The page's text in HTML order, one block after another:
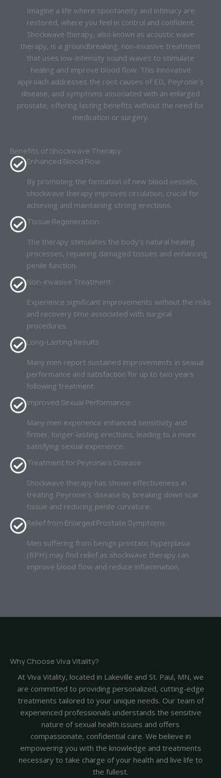
Imagine a life where spontaneity and intimacy are
restored, where you feel in control and confident.
Shockwave therapy, also known as acoustic wave
therapy, is a groundbreaking, non-invasive treatment
that uses low-intensity sound waves to stimulate
healing and improve blood flow. This innovative
approach addresses the root causes of ED, Peyronie’s
disease, and symptoms associated with an enlarged
prostate, offering lasting benefits without the need for
medication or surgery.
Benefits of Shockwave Therapy:
Enhanced Blood Flow:
By promoting the formation of new blood vessels,
shockwave therapy improves circulation, crucial for
achieving and maintaining strong erections.
Tissue Regeneration:
The therapy stimulates the body’s natural healing
processes, repairing damaged tissues and enhancing
penile function.
Non-Invasive Treatment:
Experience significant improvements without the risks
and recovery time associated with surgical
procedures.
Long-Lasting Results:
Many men report sustained improvements in sexual
performance and satisfaction for up to two years
following treatment.
Improved Sexual Performance:
Many men experience enhanced sensitivity and
firmer, longer-lasting erections, leading to a more
satisfying sexual experience.
Treatment for Peyronie’s Disease:
Shockwave therapy has shown effectiveness in
treating Peyronie’s disease by breaking down scar
tissue and reducing penile curvature.
Relief from Enlarged Prostate Symptoms:
Men suffering from benign prostatic hyperplasia
(BPH) may find relief as shockwave therapy can
improve blood flow and reduce inflammation.
Why Choose Viva Vitality?
At Viva Vitality, located in Lakeville and St. Paul, MN, we
are committed to providing personalized, cutting-edge
treatments tailored to your unique needs. Our team of
experienced professionals understands the sensitive
nature of sexual health issues and offers
compassionate, confidential care. We believe in
empowering you with the knowledge and treatments
necessary to take charge of your health and live life to
the fullest.